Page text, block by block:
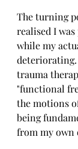
The turning
realised I
while my
trauma
"functional
the motions
being
from my own